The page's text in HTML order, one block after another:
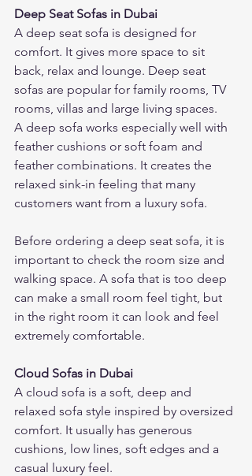
Deep Seat Sofas in Dubai
A deep seat sofa is designed for
comfort. It gives more space to sit
back, relax and lounge. Deep seat
sofas are popular for family rooms, TV
rooms, villas and large living spaces.
A deep sofa works especially well with
feather cushions or soft foam and
feather combinations. It creates the
relaxed sink-in feeling that many
customers want from a luxury sofa.
Before ordering a deep seat sofa, it is
important to check the room size and
walking space. A sofa that is too deep
can make a small room feel tight, but
in the right room it can look and feel
extremely comfortable.
Cloud Sofas in Dubai
A cloud sofa is a soft, deep and
relaxed sofa style inspired by oversized
comfort. It usually has generous
cushions, low lines, soft edges and a
casual luxury feel.